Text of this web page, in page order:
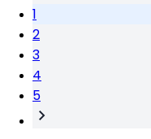
1
2
3
4
5